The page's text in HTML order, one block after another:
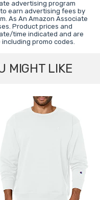
advertising program
earn advertising fees by
As An Amazon Associate
Product prices and
time indicated and are
promo codes.
MIGHT LIKE